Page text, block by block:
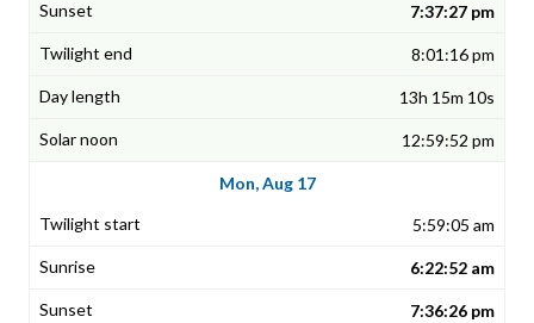
7:37:27 pm
8:01:16 pm
13h 15m 10s
12:59:52 pm
Mon, Aug 17
5:59:05 am
6:22:52 am
7:36:26 pm